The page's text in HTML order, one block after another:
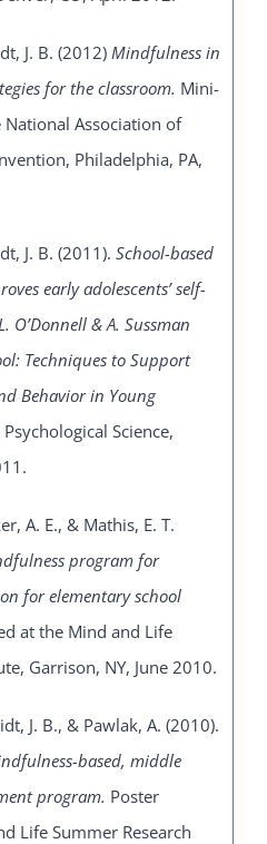
J. B. (2012) Mindfulness in
for the classroom. Mini-
Association of
Philadelphia, PA,
J. B. (2011). School-based
early adolescents’ self-
O’Donnell & A. Sussman
Techniques to Support
Behavior in Young
Science,
A. E., & Mathis, E. T.
program for
for elementary school
at the Mind and Life
Garrison, NY, June 2010.
J. B., & Pawlak, A. (2010).
based, middle
program. Poster
Life Summer Research